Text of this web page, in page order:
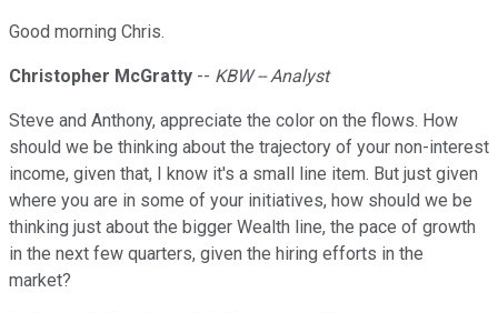
Good morning Chris.
Christopher McGratty -- KBW -- Analyst
Steve and Anthony, appreciate the color on the flows. How
should we be thinking about the trajectory of your non-interest
income, given that, I know it's a small line item. But just given
where you are in some of your initiatives, how should we be
thinking just about the bigger Wealth line, the pace of growth
in the next few quarters, given the hiring efforts in the
market?